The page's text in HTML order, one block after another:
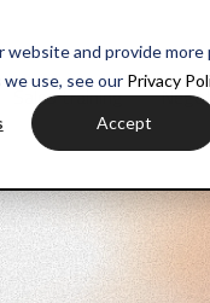
and provide more
use, see our Privacy
Accept
Sales training